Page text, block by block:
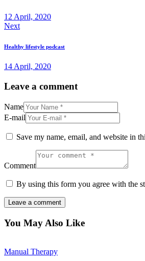
12 April, 2020
Next
Healthy lifestyle podcast
14 April, 2020
Leave a comment
Name
E-mail
Save my name, email, and website in
Comment
By using this form you agree with the
You May Also Like
Manual Therapy